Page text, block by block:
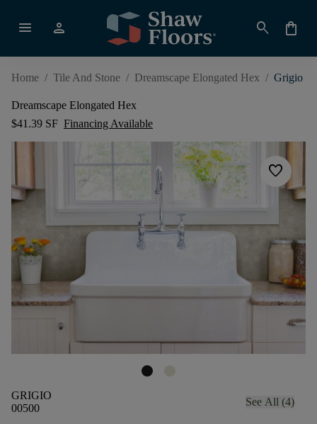
menu person search shopping_bag
Home / Tile And Stone / Dreamscape Elongated Hex / Grigio
Dreamscape Elongated Hex
$41.39 SF Financing Available
favorite
GRIGIO
00500
See All (4)